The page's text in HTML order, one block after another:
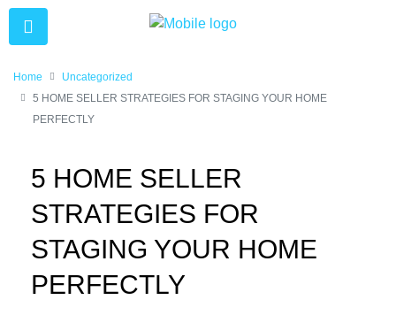
Home
Uncategorized
5 HOME SELLER STRATEGIES FOR STAGING YOUR HOME
PERFECTLY
5 HOME SELLER
STRATEGIES FOR
STAGING YOUR HOME
PERFECTLY